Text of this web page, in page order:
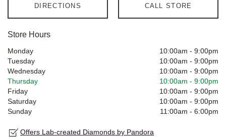
DIRECTIONS CALL STORE
Store Hours
Monday 10:00am - 9:00pm
Tuesday
10:00am - 9:00pm
Wednesday
10:00am - 9:00pm
Thursday
10:00am - 9:00pm
Friday
10:00am - 9:00pm
Saturday
10:00am - 9:00pm
Sunday
11:00am - 6:00pm
Offers Lab-created Diamonds by Pandora